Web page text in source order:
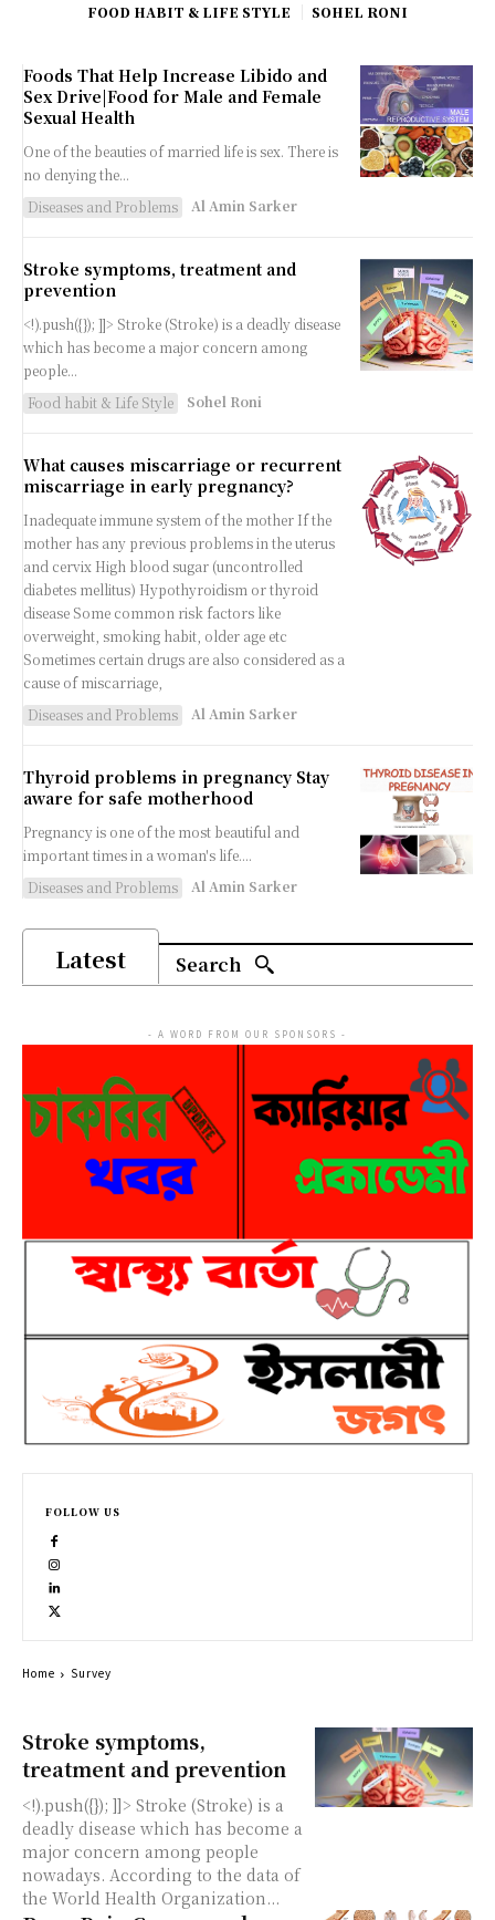
FOOD HABIT & LIFE STYLE SOHEL RONI
Foods That Help Increase Libido and
Sex Drive|Food for Male and Female
Sexual Health
One of the beauties of married life is sex. There is
no denying the...
Diseases and Problems
Al Amin Sarker
Stroke symptoms, treatment and
prevention
<!).push({}); ]]> Stroke (Stroke) is a deadly disease
which has become a major concern among
people...
Food habit & Life Style
Sohel Roni
What causes miscarriage or recurrent
miscarriage in early pregnancy?
Inadequate immune system of the mother If the
mother has any previous problems in the uterus
and cervix High blood sugar (uncontrolled
diabetes mellitus) Hypothyroidism or thyroid
disease Some common risk factors like
overweight, smoking habit, older age etc
Sometimes certain drugs are also considered as a
cause of miscarriage,
Diseases and Problems
Al Amin Sarker
Thyroid problems in pregnancy Stay
aware for safe motherhood
Pregnancy is one of the most beautiful and
important times in a woman's life....
Diseases and Problems
Al Amin Sarker
Latest Search
Stroke symptoms,
treatment and prevention
<!).push({}); ]]> Stroke (Stroke) is a
deadly disease which has become a
major concern among people
nowadays. According to the data of
the World Health Organization...
- A WORD FROM OUR SPONSORS -
FOLLOW US
Home Survey